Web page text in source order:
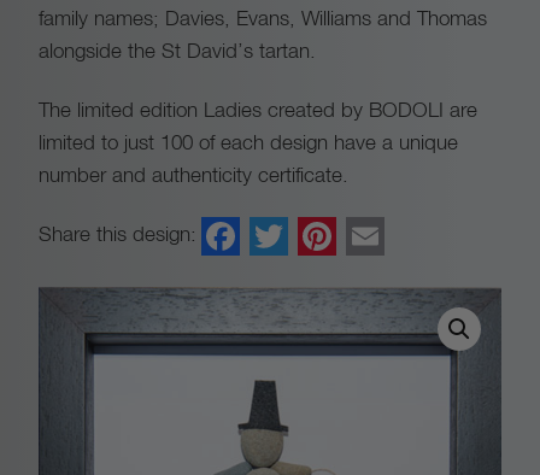
family names; Davies, Evans, Williams and Thomas
alongside the St David’s tartan.
The limited edition Ladies created by BODOLI are
limited to just 100 of each design have a unique
number and authenticity certificate.
Share this design: Facebook
TwitterPinterest